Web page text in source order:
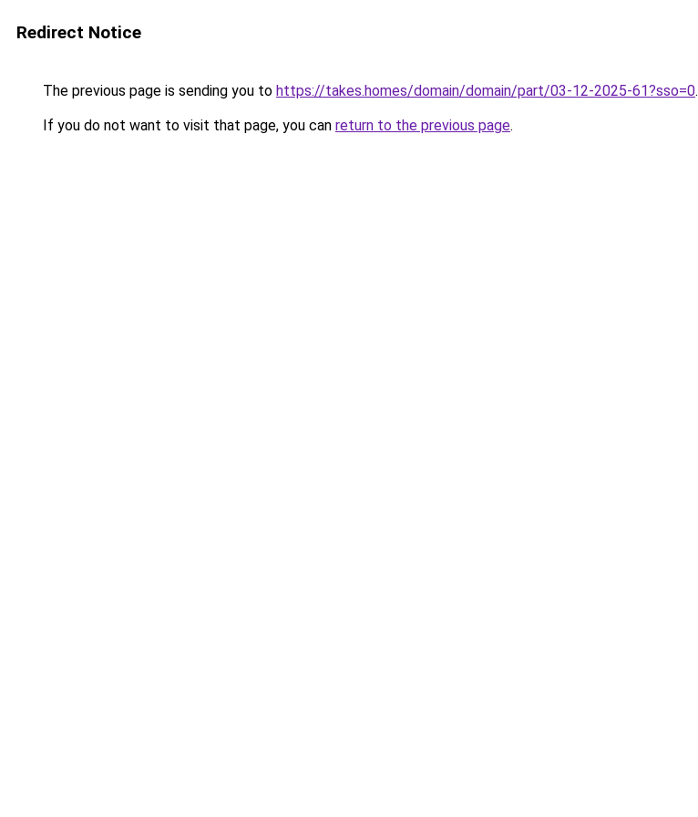
Redirect Notice
The previous page is sending you to https://takes.homes/domain/domain/part/03-12-2025-61?sso=0.
If you do not want to visit that page, you can return to the previous page.